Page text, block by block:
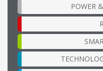
POWER